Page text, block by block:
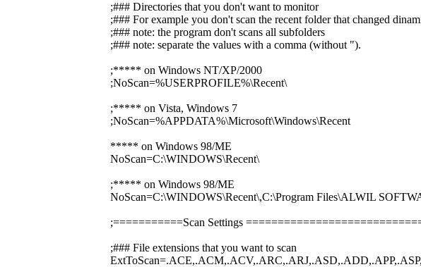
;### Directories that you don't want to monitor
;### For example you don't scan the recent folder that changed
;### note: the program don't scans all subfolders
;### note: separate the values with a comma (without ").
;***** on Windows NT/XP/2000
;NoScan=%USERPROFILE%\Recent\
;***** on Vista, Windows 7
;NoScan=%APPDATA%\Microsoft\Windows\Recent
***** on Windows 98/ME
NoScan=C:\WINDOWS\Recent\
;***** on Windows 98/ME
NoScan=C:\WINDOWS\Recent\,C:\Program Files\ALWIL
;===========Scan Settings
;### File extensions that you want to scan